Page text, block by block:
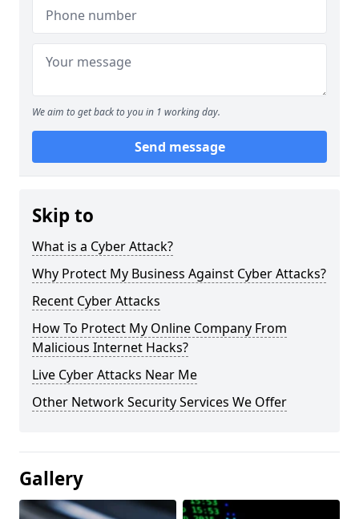
We aim to get back to you in 1 working day.
Send message
Skip to
What is a Cyber Attack?
Why Protect My Business Against Cyber Attacks?
Recent Cyber Attacks
How To Protect My Online Company From
Malicious Internet Hacks?
Live Cyber Attacks Near Me
Other Network Security Services We Offer
Gallery